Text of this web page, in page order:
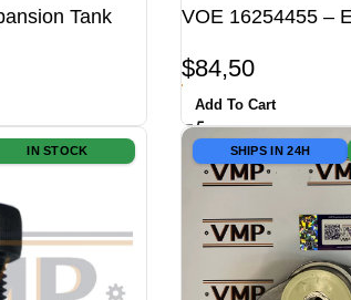
Tank VOE 16254455 –
$84,50
Add To Cart
IN STOCK SHIPS IN 24H